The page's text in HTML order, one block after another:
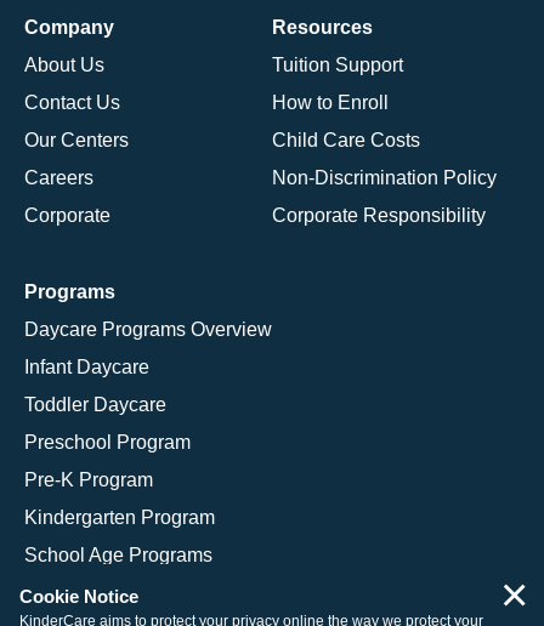
Company
About Us
Contact Us
Our Centers
Careers
Corporate
Resources
Tuition Support
How to Enroll
Child Care Costs
Non-Discrimination Policy
Corporate Responsibility
Programs
Daycare Programs Overview
Infant Daycare
Toddler Daycare
Preschool Program
Pre-K Program
Kindergarten Program
School Age Programs
Cookie Notice
KinderCare aims to protect your privacy online the way we protect your ×